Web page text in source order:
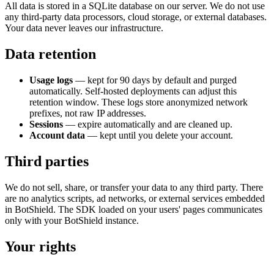
All data is stored in a SQLite database on our server. We do not use
any third-party data processors, cloud storage, or external databases.
Your data never leaves our infrastructure.
Data retention
Usage logs — kept for90 days by default and purged
automatically. Self-hosted deployments can adjust this
retention window. These logs store anonymized network
prefixes, not raw IP addresses.
Sessions — expire automatically and are cleaned up.
Account data — kept until you delete your account.
Third parties
We do not sell, share, or transfer your data to any third party. There
are no analytics scripts, ad networks, or external services embedded
in BotShield. The SDK loaded on your users' pages communicates
only with your BotShield instance.
Your rights